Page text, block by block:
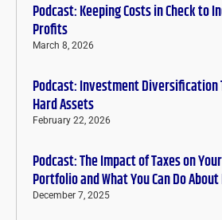
Podcast: Keeping Costs in Check to
Profits
March 8, 2026
Podcast: Investment
Hard Assets
February 22, 2026
Podcast: The Impact of Taxes on
Portfolio and What You Can Do
December 7, 2025